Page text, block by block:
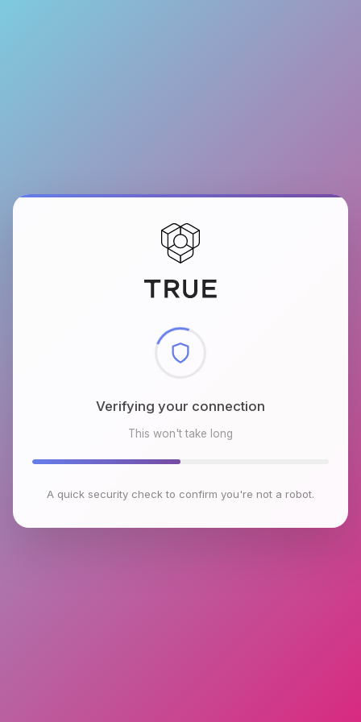
Checking browser environment
This won't take long
A quick security check to confirm you're not a robot.